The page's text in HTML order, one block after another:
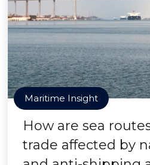
Maritime Insight
How are sea
trade affected by